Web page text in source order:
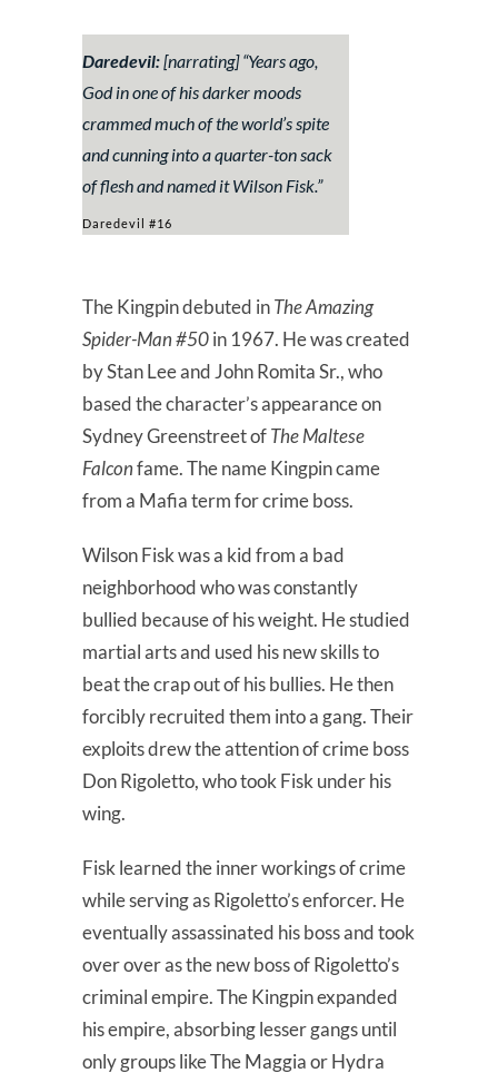
Daredevil:[narrating] “Years ago,
God in one of his darker moods
crammed much of the world’s spite
and cunning into a quarter-ton sack
of flesh and named it Wilson Fisk.”
Daredevil #16
The Kingpin debuted inThe Amazing
Spider-Man #50in 1967. He was created
by Stan Lee and John Romita Sr., who
based the character’s appearance on
Sydney Greenstreet ofThe Maltese
Falconfame. The name Kingpin came
from a Mafia term for crime boss.
Wilson Fisk was a kid from a bad
neighborhood who was constantly
bullied because of his weight. He studied
martial arts and used his new skills to
beat the crap out of his bullies. He then
forcibly recruited them into a gang. Their
exploits drew the attention of crime boss
Don Rigoletto, who took Fisk under his
wing.
Fisk learned the inner workings of crime
while serving as Rigoletto’s enforcer. He
eventually assassinated his boss and took
over over as the new boss of Rigoletto’s
criminal empire. The Kingpin expanded
his empire, absorbing lesser gangs until
only groups like The Maggia or Hydra